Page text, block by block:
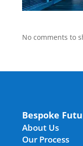
No comments to
Bespoke
About Us
Our Process